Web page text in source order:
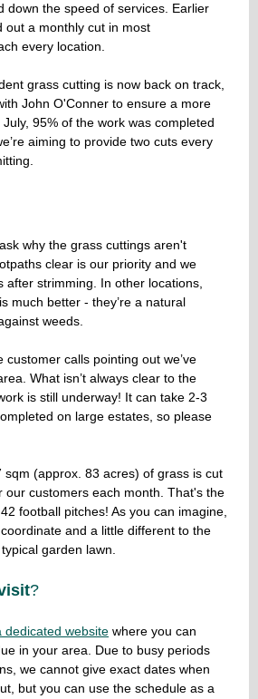
down the speed of services. Earlier
out a monthly cut in most
every location.
grass cutting is now back on track,
John O'Conner to ensure a more
95% of the work was completed
aiming to provide two cuts every
why the grass cuttings aren't
clear is our priority and we
after strimming. In other locations,
much better - they’re a natural
weeds.
customer calls pointing out we’ve
What isn’t always clear to the
is still underway! It can take 2-3
on large estates, so please
sqm (approx. 83 acres) of grass is cut
our customers each month. That's the
football pitches! As you can imagine,
and a little different to the
garden lawn.
?
dedicated website where you can
in your area. Due to busy periods
we cannot give exact dates when
but you can use the schedule as a